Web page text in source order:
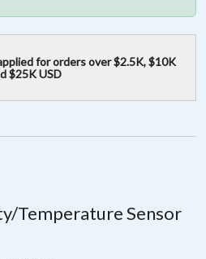
for orders over $2.5K, $10K
$25K USD
Temperature Sensor